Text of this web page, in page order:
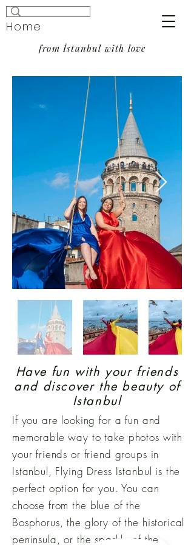
from İstanbul with love
Home
Have fun with your friends
and discover the beauty of
Istanbul
If you are looking for a fun and
memorable way to take photos with
your friends or friend groups in
Istanbul, Flying Dress Istanbul is the
perfect option for you. You can
choose from the blue of the
Bosphorus, the glory of the historical
peninsula, or the sparkle of the